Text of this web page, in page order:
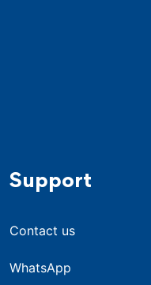
Support
Contact us
WhatsApp